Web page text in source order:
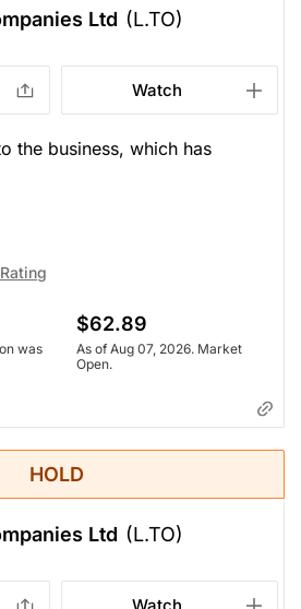
Ltd (L.TO)
Watch
the business, which has
was
$62.89
As of Aug 07, 2026. Market
Open.
HOLD
Ltd (L.TO)